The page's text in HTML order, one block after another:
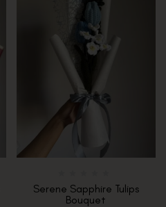
Serene Sapphire Tulips
Bouquet